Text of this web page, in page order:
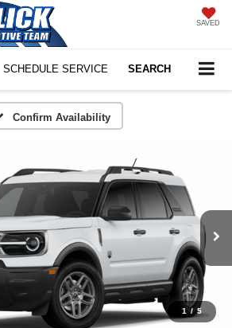
SAVED
SCHEDULE SERVICE SEARCH
Confirm Availability
1 / 5